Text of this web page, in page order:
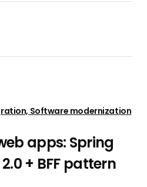
Software modernization
apps: Spring
+ BFF pattern